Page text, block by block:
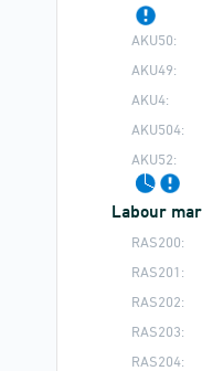
AKU50:
AKU49:
AKU4:
AKU504:
AKU52:
Labour
RAS200:
RAS201:
RAS202:
RAS203:
RAS204: